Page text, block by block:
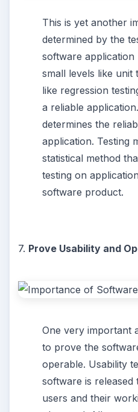
This is yet another
determined by the
software
small levels like unit
like regression
a reliable
determines the
application. Testing
statistical method
testing on
software product.
7. Prove Usability and
One very important
to prove the
operable. Usability
software is
users and their